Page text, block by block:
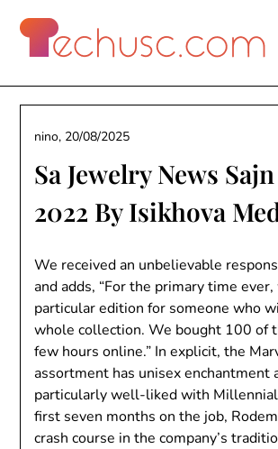
content
Sa Jewelry News
2022 By Isikhova
nino, 20/08/2025
We received an unbelievable
and adds, “For the primary time
particular edition for someone who
whole collection. We bought 100 of
few hours online.” In explicit, the
assortment has unisex enchantment
particularly well-liked with
first seven months on the job,
crash course in the company’s